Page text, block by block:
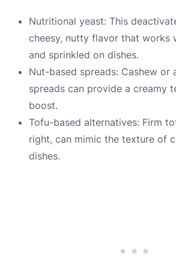
Nutritional yeast: This
cheesy, nutty flavor that works
and sprinkled on dishes.
Nut-based spreads: Cashew or
spreads can provide a creamy
boost.
Tofu-based alternatives: Firm
right, can mimic the texture of
dishes.